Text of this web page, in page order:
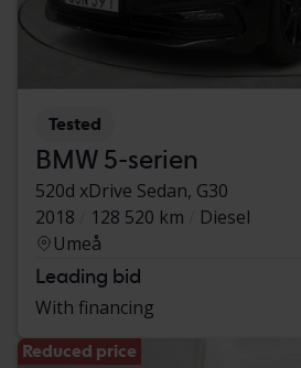
Tested
BMW 5-serien
520d xDrive Sedan, G30
2018
128 520 km
Diesel
Umeå
Leading bid
With financing
Reduced price